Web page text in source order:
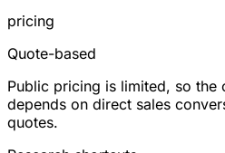
pricing
Quote-based
Public pricing is limited, so the
depends on direct sales
quotes.